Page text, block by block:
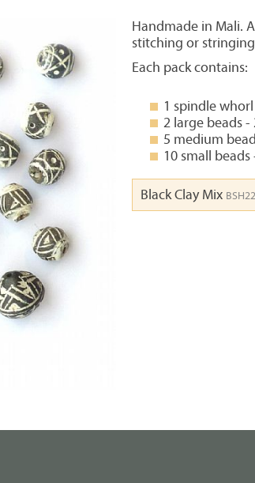
Handmade in Mali.
stitching or
Each pack contains:
1 spindle
2 large beads
5 medium
10 small
Black Clay Mix